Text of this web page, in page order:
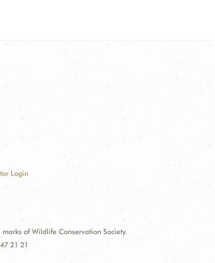
Login
marks of Wildlife Conservation Society.
21 21